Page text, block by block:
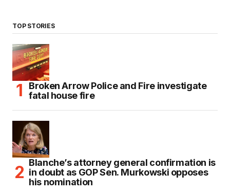
TOP STORIES
Broken Arrow Police and Fire investigate
fatal house fire
Blanche’s attorney general confirmation is
in doubt as GOP Sen. Murkowski opposes
his nomination